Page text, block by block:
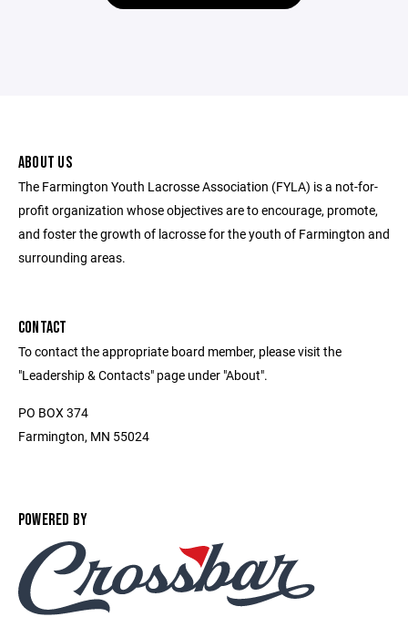
ABOUT US
The Farmington Youth Lacrosse Association (FYLA) is a not-for-
profit organization whose objectives are to encourage, promote,
and foster the growth of lacrosse for the youth of Farmington and
surrounding areas.
CONTACT
To contact the appropriate board member, please visit the
"Leadership & Contacts" page under "About".
PO BOX 374
Farmington, MN 55024
POWERED BY